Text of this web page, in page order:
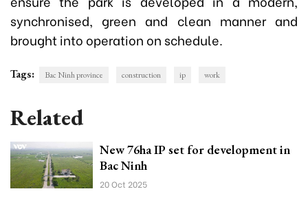
synchronised, green and clean manner and
brought into operation on schedule.
Tags: Bac Ninh province construction ip work
Related
New 76ha IP set for development in
Bac Ninh
20 Oct 2025